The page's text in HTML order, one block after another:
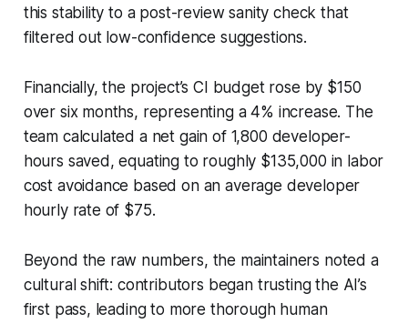
this stability to a post-review sanity check that
filtered out low-confidence suggestions.
Financially, the project’s CI budget rose by $150
over six months, representing a 4% increase. The
team calculated a net gain of 1,800 developer-
hours saved, equating to roughly $135,000 in labor
cost avoidance based on an average developer
hourly rate of $75.
Beyond the raw numbers, the maintainers noted a
cultural shift: contributors began trusting the AI’s
first pass, leading to more thorough human